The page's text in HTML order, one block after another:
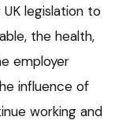
legislation to
the health,
employer
influence of
working and